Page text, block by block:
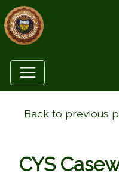
Back to previous
CYS